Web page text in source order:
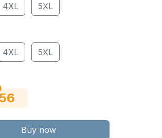
4XL 5XL
4XL 5XL
55
Buy now